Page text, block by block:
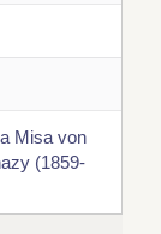
Misa von
(1859-